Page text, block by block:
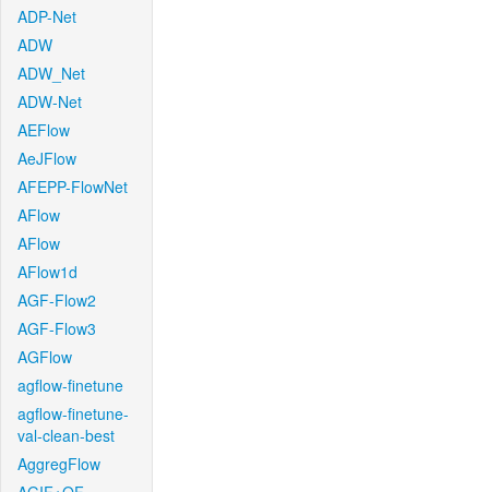
ADP-Net
ADW
ADW_Net
ADW-Net
AEFlow
AeJFlow
AFEPP-FlowNet
AFlow
AFlow
AFlow1d
AGF-Flow2
AGF-Flow3
AGFlow
agflow-finetune
agflow-finetune-
val-clean-best
AggregFlow